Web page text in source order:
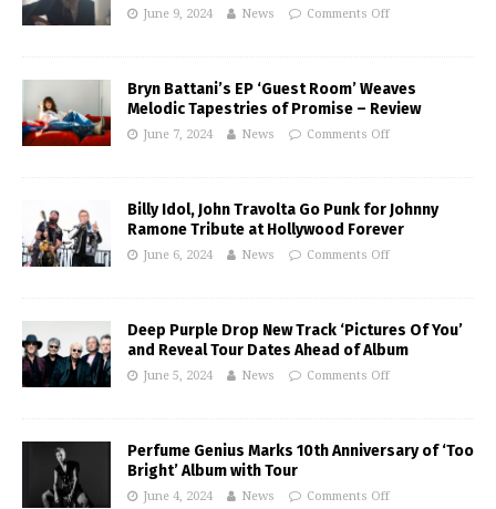
June 9, 2024 News Comments Off
Bryn Battani’s EP ‘Guest Room’ Weaves
Melodic Tapestries of Promise – Review
June 7, 2024 News Comments Off
Billy Idol, John Travolta Go Punk for Johnny
Ramone Tribute at Hollywood Forever
June 6, 2024 News Comments Off
Deep Purple Drop New Track ‘Pictures Of You’
and Reveal Tour Dates Ahead of Album
June 5, 2024 News Comments Off
Perfume Genius Marks 10th Anniversary of ‘Too
Bright’ Album with Tour
June 4, 2024 News Comments Off